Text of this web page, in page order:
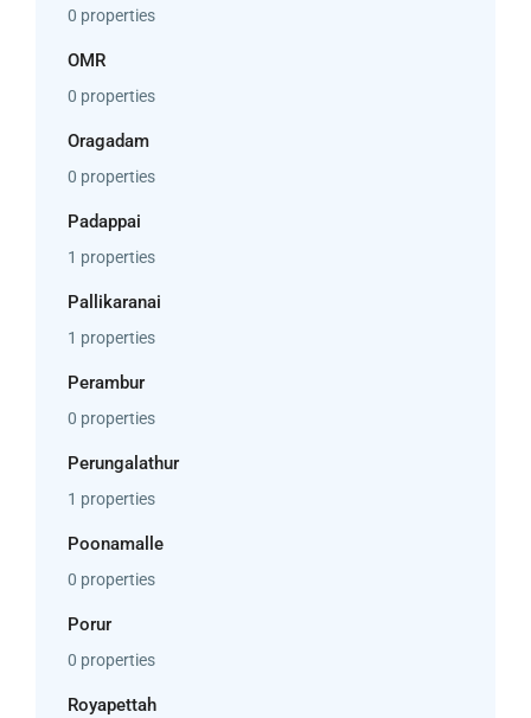
0 properties
OMR
0 properties
Oragadam
0 properties
Padappai
1 properties
Pallikaranai
1 properties
Perambur
0 properties
Perungalathur
1 properties
Poonamalle
0 properties
Porur
0 properties
Royapettah